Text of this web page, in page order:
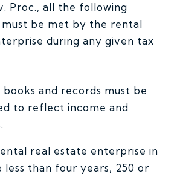
Proc., all the following
be met by the rental
during any given tax
books and records must be
to reflect income and
real estate enterprise in
less than four years, 250 or